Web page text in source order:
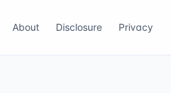
About Disclosure Privacy